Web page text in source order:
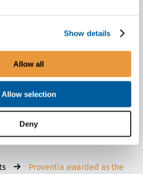
Show details
Allow all
Allow selection
Deny
Proventia awarded as the